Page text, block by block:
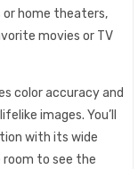
or home theaters,
movies or TV
color accuracy and
images. You’ll
with its wide
room to see the